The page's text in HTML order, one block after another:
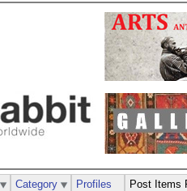
Category Profiles Post Items